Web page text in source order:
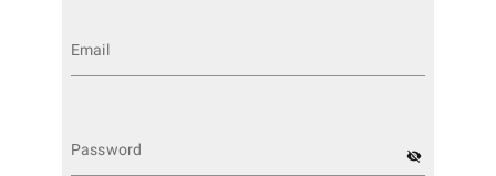
Email
Password visibility_off